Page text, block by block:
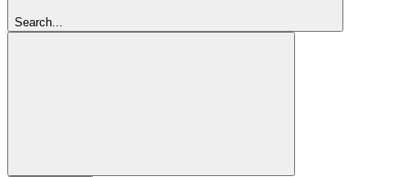
Search...